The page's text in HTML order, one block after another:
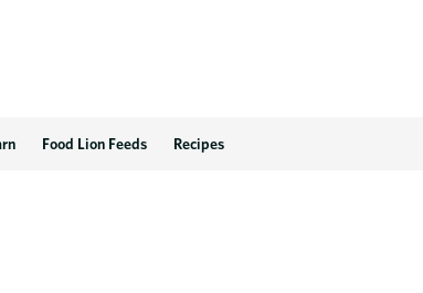
Food Lion Feeds Recipes